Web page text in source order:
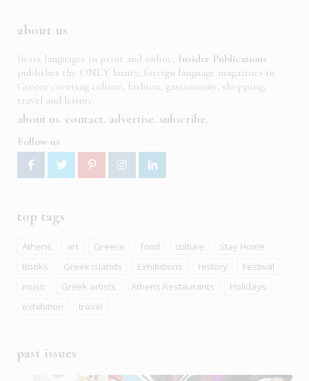
about us
In six languages in print and online, Insider Publications
publishes the ONLY luxury, foreign language magazines in
Greece covering culture, fashion, gastronomy, shopping,
travel and leisure.
about us contact advertise subscribe
Follow us
top tags
Athens art Greece food culture
Stay Home
Books
Greek islands Exhibitions History
Festival
music
Greek artists Athens Restaurants
Holidays
exhibition
travel
past issues